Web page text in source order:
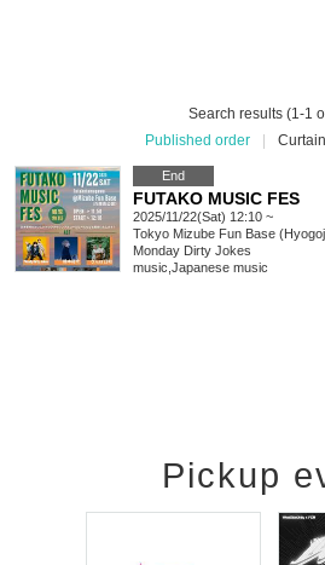
Search results (1-1
Published order
End
FUTAKO MUSIC FES
2025/11/22(Sat) 12:10 ~
Tokyo Mizube Fun Base
Monday Dirty Jokes
music Japanese music
Pickup